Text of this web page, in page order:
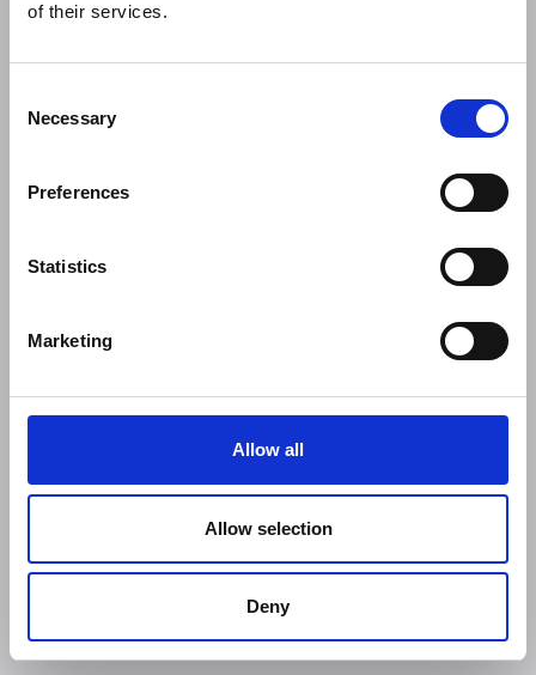
of their services.
Selection
Necessary
Preferences
Statistics
Marketing
Allow all
Allow selection
Deny